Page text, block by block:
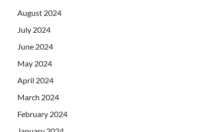
August 2024
July 2024
June 2024
May 2024
April 2024
March 2024
February 2024